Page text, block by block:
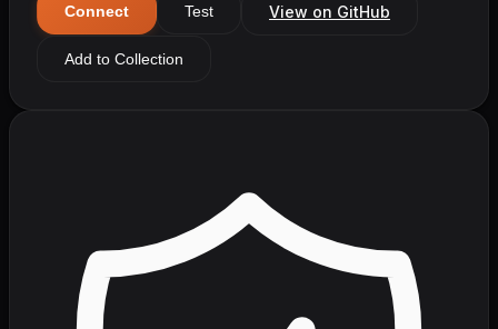
Connect Test View on GitHub
Add to Collection